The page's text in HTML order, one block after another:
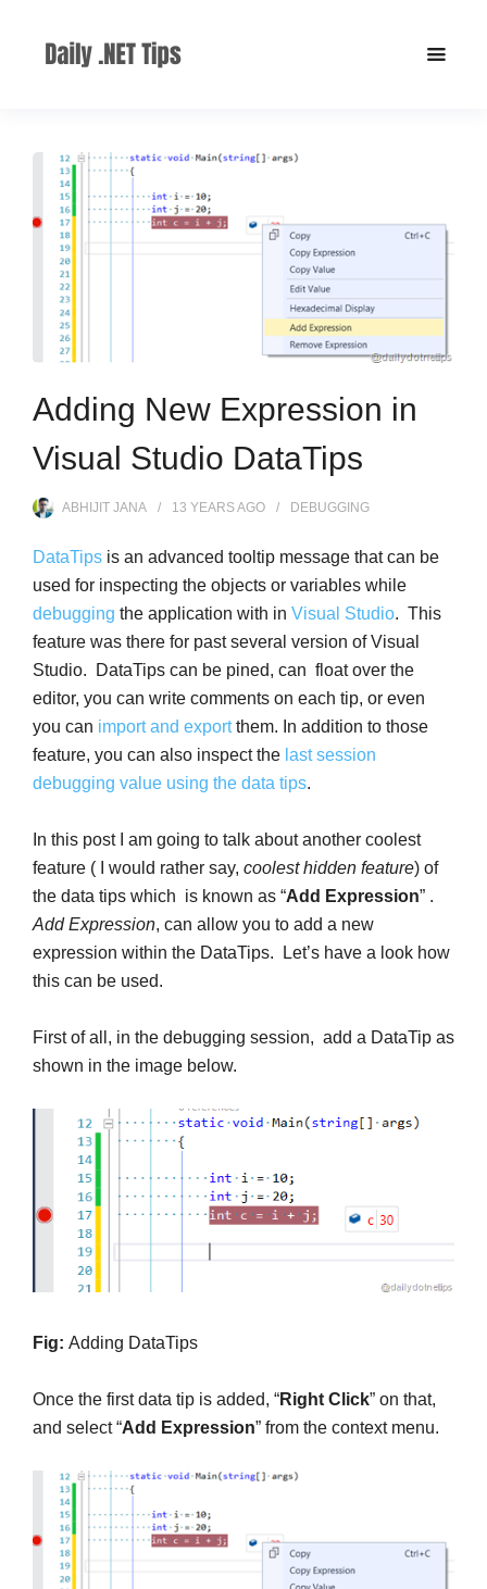
Adding New Expression in
Visual Studio DataTips
ABHIJIT JANA 13 YEARSAGO DEBUGGING
DataTips is an advanced tooltip message that can be
used for inspecting the objects or variables while
debugging the application with in Visual Studio. This
feature was there for past several version of Visual
Studio. DataTips can be pined, can float over the
editor, you can write comments on each tip, or even
you can import and exportthem. In addition to those
feature, you can also inspect the last session
debugging value using the data tips.
In this post I am going to talk about another coolest
feature ( I would rather say, coolest hidden feature) of
the data tips which is known as “Add Expression” .
Add Expression, can allow you to add a new
expression within the DataTips. Let’s have a look how
this can be used.
First of all, in the debugging session, add a DataTip as
shown in the image below.
Fig: Adding DataTips
Once the first data tip is added, “Right Click” on that,
and select “Add Expression” from the context menu.